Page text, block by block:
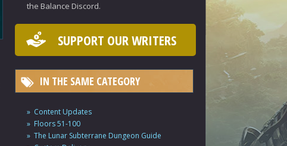
the Balance Discord.
SUPPORT OUR WRITERS
IN THE SAME CATEGORY
Content Updates
Floors 51-100
The Lunar Subterrane Dungeon Guide